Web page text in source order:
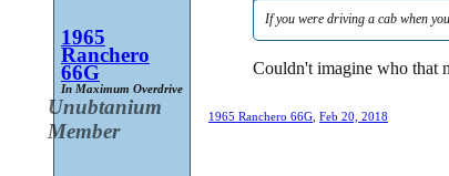
1965
Ranchero
66G
In Maximum Overdrive
Unubtanium
Member
If you were driving a cab when
Couldn't imagine who that
1965 Ranchero 66G Feb 20, 2018